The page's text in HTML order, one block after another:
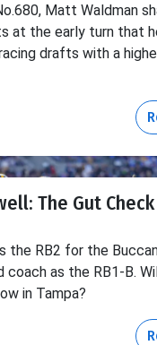
Matt Waldman
at the early turn that
drafts with a
The Gut
the RB2 for the
coach as the RB1-B.
in Tampa?